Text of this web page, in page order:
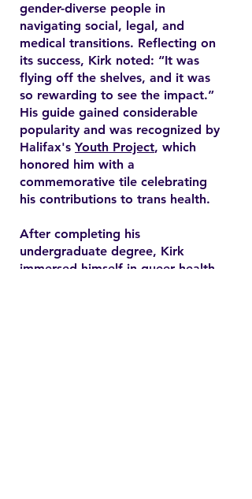
gender-diverse people in
navigating social, legal, and
medical transitions. Reflecting on
its success, Kirk noted: “It was
flying off the shelves, and it was
so rewarding to see the impact.”
His guide gained considerable
popularity and was recognized by
Halifax's Youth Project, which
honored him with a
commemorative tile celebrating
his contributions to trans health.
After completing his
undergraduate degree, Kirk
immersed himself in queer health